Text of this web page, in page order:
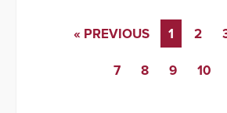
« PREVIOUS 1 2
7 8 9 10